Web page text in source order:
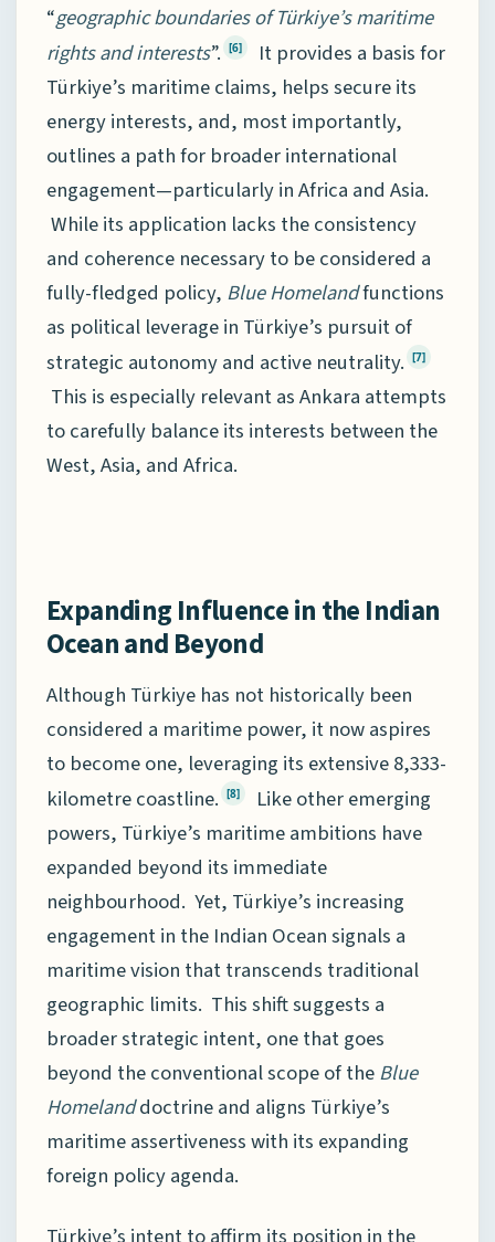
“geographic boundaries of Türkiye’s maritime
rights and interests”. [6]
It provides a basis for
Türkiye’s maritime claims, helps secure its
energy interests, and, most importantly,
outlines a path for broader international
engagement—particularly in Africa and Asia.
While its application lacks the consistency
and coherence necessary to be considered a
fully-fledged policy, Blue Homelandfunctions
as political leverage in Türkiye’s pursuit of
strategic autonomy and active neutrality. [7]
This is especially relevant as Ankara attempts
to carefully balance its interests between the
West, Asia, and Africa.
Expanding Influence in the Indian
Ocean and Beyond
Although Türkiye has not historically been
considered a maritime power, it now aspires
to become one, leveraging its extensive 8,333-
kilometre coastline. [8]
Like other emerging
powers, Türkiye’s maritime ambitions have
expanded beyond its immediate
neighbourhood. Yet, Türkiye’s increasing
engagement in the Indian Ocean signals a
maritime vision that transcends traditional
geographic limits. This shift suggests a
broader strategic intent, one that goes
beyond the conventional scope of theBlue
Homelanddoctrine and aligns Türkiye’s
maritime assertiveness with its expanding
foreign policy agenda.
Türkiye’s intent to affirm its position in the